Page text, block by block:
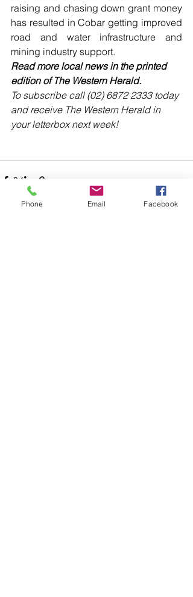
raising and chasing down grant money
has resulted in Cobar getting improved
road and water infrastructure and
mining industry support.
Read more local news in the printed
edition of The Western Herald.
To subscribe call (02) 6872 2333 today
and receive The Western Herald in
your letterbox next week!
Phone Email Facebook